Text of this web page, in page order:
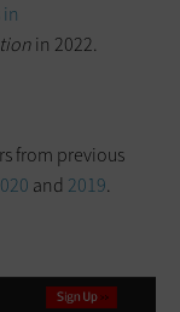
in 2022.
from previous
and 2019.